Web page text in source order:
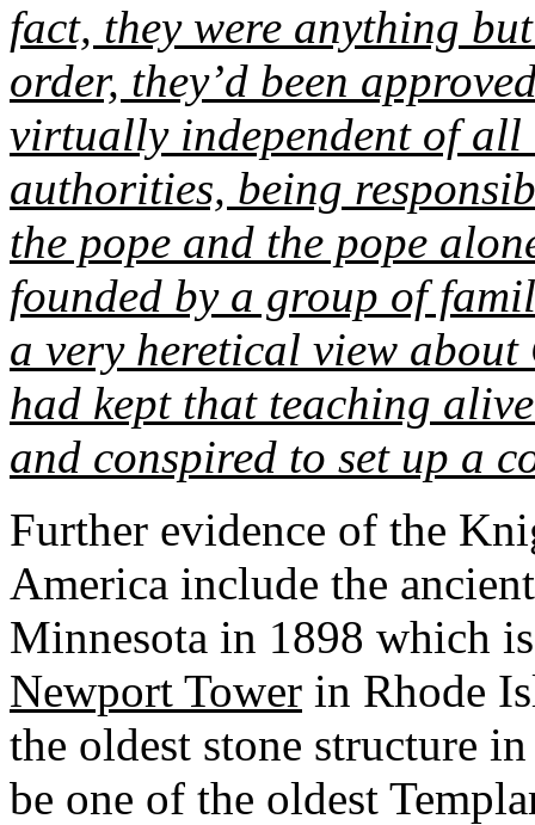
fact, they were anything
order, they’d been
virtually independent of
authorities, being
the pope and the pope
founded by a group of
a very heretical view
had kept that teaching
and conspired to set up a
Further evidence of the
America include the
Minnesota in 1898 which
Newport Tower in Rhode
the oldest stone structure
be one of the oldest